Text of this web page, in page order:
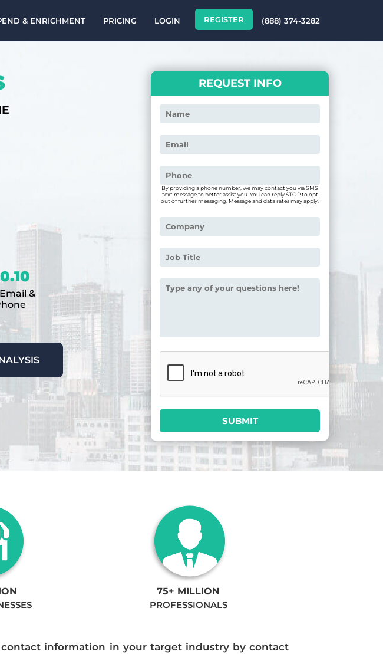
& ENRICHMENT PRICING LOGIN REGISTER (888) 374-3282
&
REQUEST INFO
By providing a phone number, we may contact you via SMS
text message to better assist you. You can reply STOP to opt
out of further messaging. Message and data rates may apply.
75+ MILLION
PROFESSIONALS
information in your target industry by contact